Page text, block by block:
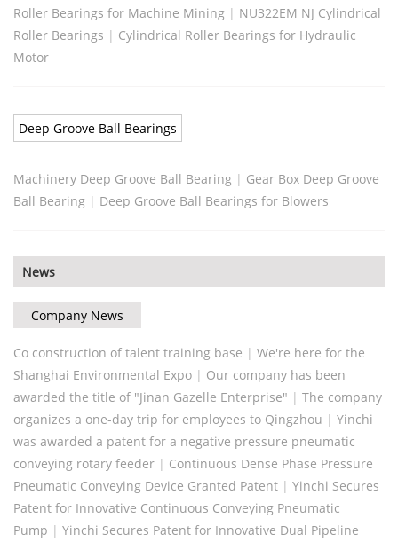
Roller Bearings for Machine Mining | NU322EM NJ Cylindrical
Roller Bearings | Cylindrical Roller Bearings for Hydraulic
Motor
Deep Groove Ball Bearings
Machinery Deep Groove Ball Bearing | Gear Box Deep Groove
Ball Bearing | Deep Groove Ball Bearings for Blowers
News
Company News
Co construction of talent training base | We're here for the
Shanghai Environmental Expo | Our company has been
awarded the title of "Jinan Gazelle Enterprise" | The company
organizes a one-day trip for employees to Qingzhou | Yinchi
was awarded a patent for a negative pressure pneumatic
conveying rotary feeder | Continuous Dense Phase Pressure
Pneumatic Conveying Device Granted Patent | Yinchi Secures
Patent for Innovative Continuous Conveying Pneumatic
Pump | Yinchi Secures Patent for Innovative Dual Pipeline